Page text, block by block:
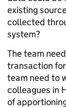
existing
collected
system?
The team
transaction
team need to
colleagues in
of